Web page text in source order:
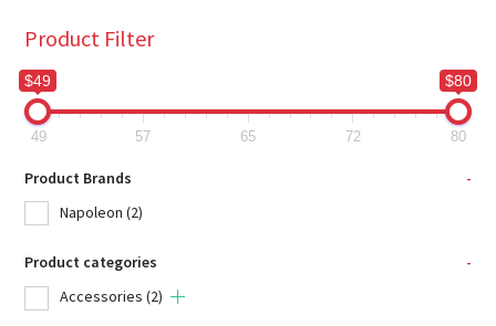
Product Filter
$49 $80
49 57 65 72 80
Product Brands
-
Napoleon (2)
Product categories
-
Accessories (2)